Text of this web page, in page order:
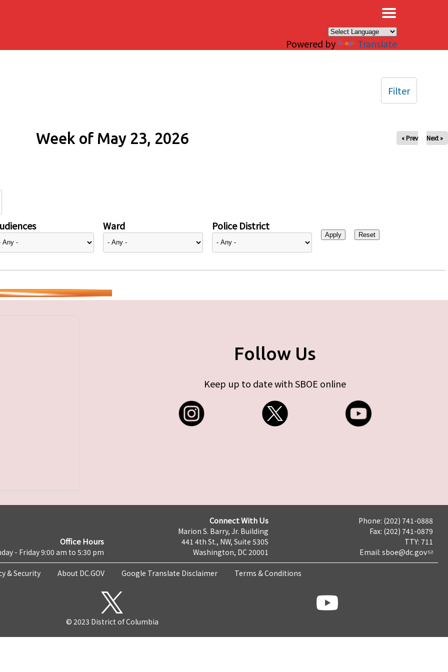
Powered by Translate
Week of May 23, 2026 « Prev Next »
Ward Police District
Filter
Follow Us
Keep up to date with SBOE online
Office Hours
- Friday 9:00 am to 5:30 pm
Connect With Us
Marion S. Barry, Jr. Building
441 4th St., NW, Suite 530S
Washington, DC 20001
Phone: (202) 741-0888
Fax: (202) 741-0879
TTY: 711
Email: sboe@dc.gov
& Security About DC.GOV Google Translate Disclaimer Terms & Conditions
© 2023 District of Columbia